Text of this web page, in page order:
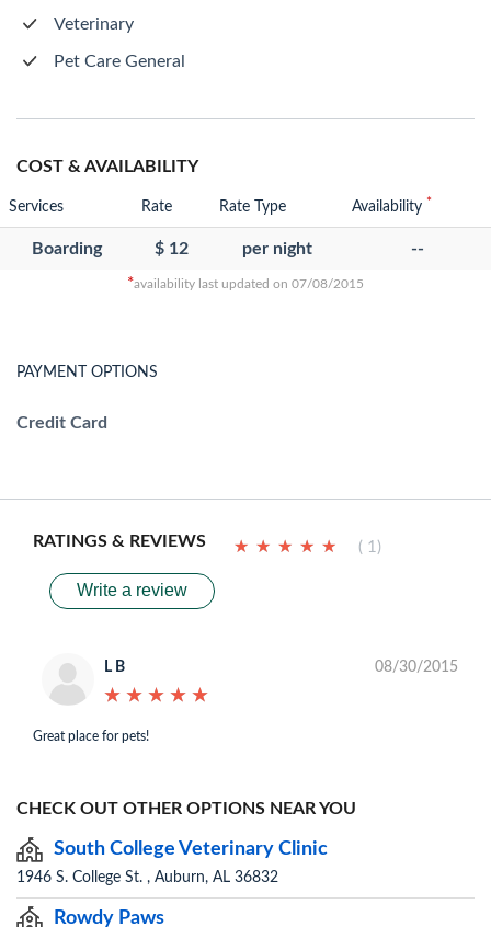
Veterinary
Pet Care General
COST & AVAILABILITY
Services Rate Rate Type Availability *
Boarding $ 12 per night --
*availability last updated on 07/08/2015
PAYMENT OPTIONS
Credit Card
RATINGS & REVIEWS ★ ★ ★ ★ ★
★ ★ ★ ★ ★ ( 1)
Write a review
L B
★ ★ ★ ★ ★
★ ★ ★ ★ ★
08/30/2015
Great place for pets!
CHECK OUT OTHER OPTIONS NEAR YOU
South College Veterinary Clinic
1946 S. College St. , Auburn, AL 36832
Rowdy Paws